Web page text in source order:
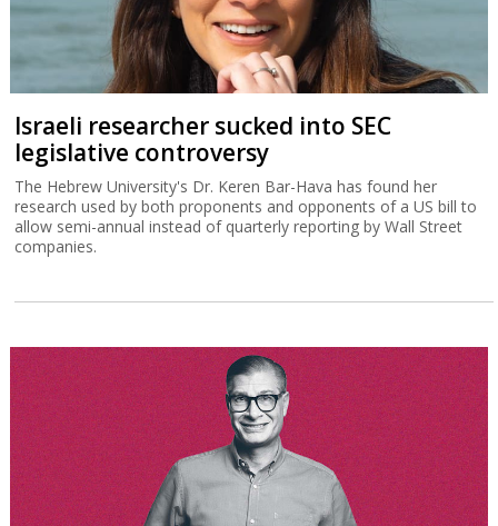
Israeli researcher sucked into SEC
legislative controversy
The Hebrew University's Dr. Keren Bar-Hava has found her
research used by both proponents and opponents of a US bill to
allow semi-annual instead of quarterly reporting by Wall Street
companies.